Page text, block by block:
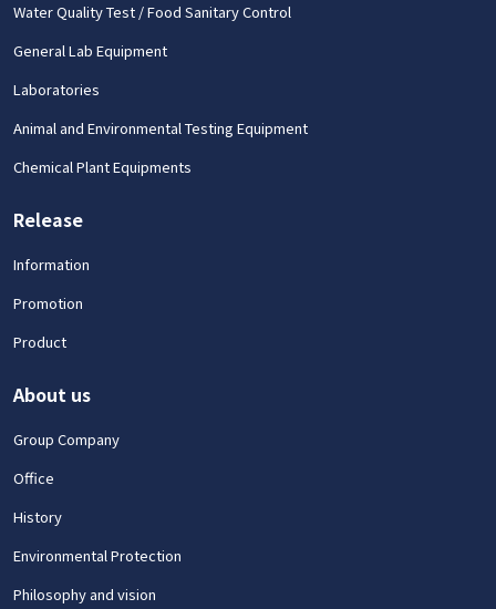
Water Quality Test / Food Sanitary Control
General Lab Equipment
Laboratories
Animal and Environmental Testing Equipment
Chemical Plant Equipments
Release
Information
Promotion
Product
About us
Group Company
Office
History
Environmental Protection
Philosophy and vision